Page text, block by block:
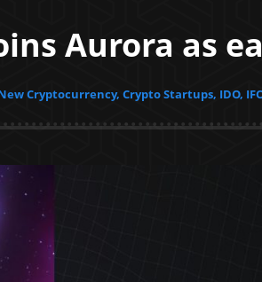
Aurora as
Cryptocurrency, Crypto Startups, IDO,